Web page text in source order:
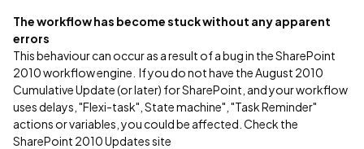
The workflow has become stuck without any apparent
errors
This behaviour can occur as a result of a bug in the SharePoint
2010 workflow engine. If you do not have the August 2010
Cumulative Update (or later) for SharePoint, and your workflow
uses delays, "Flexi-task", State machine", "Task Reminder"
actions or variables, you could be affected. Check the
SharePoint 2010 Updates site